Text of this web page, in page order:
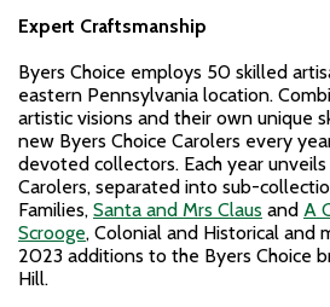
Expert Craftsmanship
Byers Choice employs 50 skilled
eastern Pennsylvania location.
artistic visions and their own unique
new Byers Choice Carolers every
devoted collectors. Each year
Carolers, separated into sub-
Families, Santa and Mrs Claus and A
Scrooge, Colonial and Historical and
2023 additions to the Byers Choice
Hill.